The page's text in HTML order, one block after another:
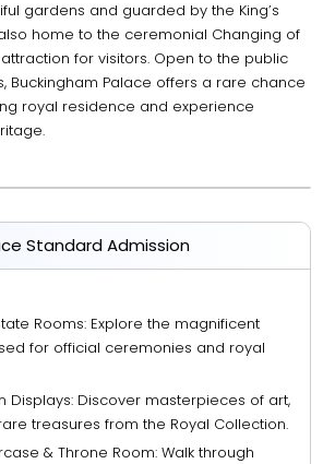
gardens and guarded by the King’s
home to the ceremonial Changing of
for visitors. Open to the public
Buckingham Palace offers a rare chance
royal residence and experience
Standard Admission
Rooms: Explore the magnificent
for official ceremonies and royal
Displays: Discover masterpieces of art,
treasures from the Royal Collection.
& Throne Room: Walk through